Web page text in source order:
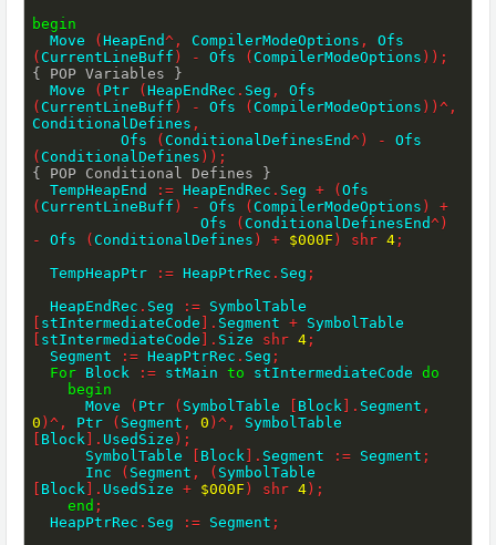
begin
  Move
(HeapEnd^ , CompilerModeOptions ,
( CurrentLineBuff ) - Ofs ( CompilerModeOptions ) ) ;
{ POP Variables }
  Move
( Ptr (HeapEndRec . Seg ,
( CurrentLineBuff ) - Ofs ( CompilerModeOptions ) )^ ,
ConditionalDefines ,
          Ofs
( ConditionalDefinesEnd^ ) -
( ConditionalDefines ) ) ;
{ POP Conditional Defines }
  TempHeapEnd
:= HeapEndRec . Seg + (
( CurrentLineBuff ) - Ofs ( CompilerModeOptions )
+
                   Ofs
( ConditionalDefinesEnd^ )
-
Ofs ( ConditionalDefines ) + $000F ) shr 4 ;
  TempHeapPtr
:= HeapPtrRec . Seg ;
  HeapEndRec
. Seg :=
[ stIntermediateCode ] . Segment +
[ stIntermediateCode ] . Size shr 4 ;
  Segment
:= HeapPtrRec . Seg ;
For Block := stMain to stIntermediateCode do
begin
      Move
( Ptr ( SymbolTable [ Block ] . Segment ,
0 )^ , Ptr ( Segment , 0 )^ ,
[ Block ] . UsedSize ) ;
      SymbolTable
[ Block ] . Segment := Segment ;
      Inc
( Segment , (
[ Block ] . UsedSize + $000F ) shr 4) ;
end ;
  HeapPtrRec
. Seg := Segment ;